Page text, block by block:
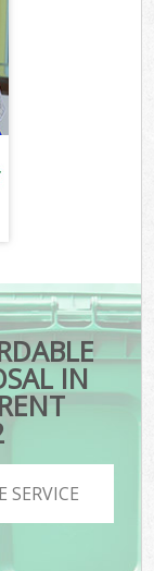
IN
SERVICE